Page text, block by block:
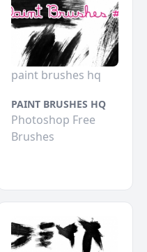
paint brushes hq
PAINT BRUSHES HQ
Photoshop Free
Brushes